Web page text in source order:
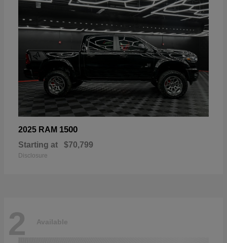
2025 RAM 1500
Starting at $70,799
Disclosure
2 Available